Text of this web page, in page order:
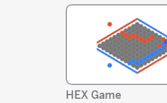
HEX Game